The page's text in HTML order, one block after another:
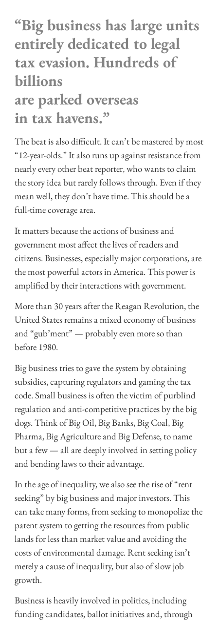
“Big business has large units
entirely dedicated to legal
tax evasion. Hundreds of
billions
are parked overseas
in tax havens.”
The beat is also difficult. It can’t be mastered by most
“12-year-olds.” It also runs up against resistance from
nearly every other beat reporter, who wants to claim
the story idea but rarely follows through. Even if they
mean well, they don’t have time. This should be a
full-time coverage area.
It matters because the actions of business and
government most affect the lives of readers and
citizens. Businesses, especially major corporations, are
the most powerful actors in America. This power is
amplified by their interactions with government.
More than 30 years after the Reagan Revolution, the
United States remains a mixed economy of business
and “gub’ment” — probably even more so than
before 1980.
Big business tries to gave the system by obtaining
subsidies, capturing regulators and gaming the tax
code. Small business is often the victim of purblind
regulation and anti-competitive practices by the big
dogs. Think of Big Oil, Big Banks, Big Coal, Big
Pharma, Big Agriculture and Big Defense, to name
but a few — all are deeply involved in setting policy
and bending laws to their advantage.
In the age of inequality, we also see the rise of “rent
seeking” by big business and major investors. This
can take many forms, from seeking to monopolize the
patent system to getting the resources from public
lands for less than market value and avoiding the
costs of environmental damage. Rent seeking isn’t
merely a cause of inequality, but also of slow job
growth.
Business is heavily involved in politics, including
funding candidates, ballot initiatives and, through